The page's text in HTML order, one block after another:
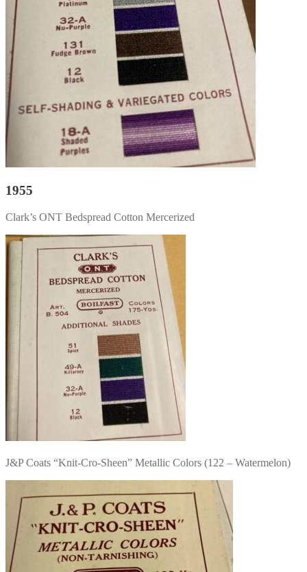
1955
Clark’s ONT Bedspread Cotton Mercerized
J&P Coats “Knit-Cro-Sheen” Metallic Colors (122 – Watermelon)